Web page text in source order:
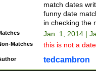
match dates
funny date
in checking the
Jan. 1, 2014 |
Matches this is not a
tedcambron